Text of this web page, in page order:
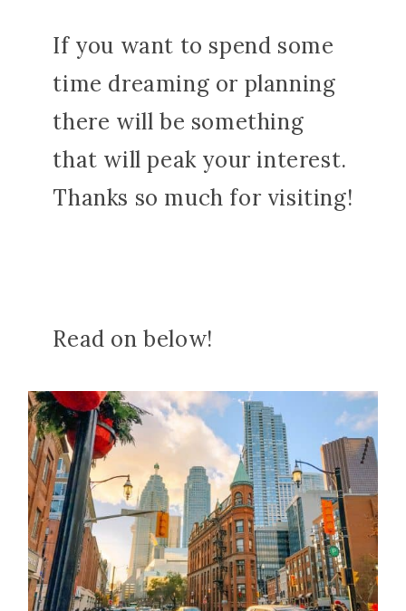
If you want to spend some
time dreaming or planning
there will be something
that will peak your interest.
Thanks so much for visiting!
Read on below!